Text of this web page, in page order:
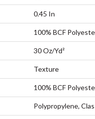
0.45 In
100% BCF
30 Oz/yd²
Texture
100% BCF
Polypropylene,